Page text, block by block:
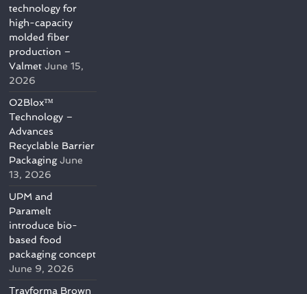
technology for
high-capacity
molded fiber
production –
Valmet June 15,
2026
O2Blox™
Technology –
Advances
Recyclable Barrier
Packaging June
13, 2026
UPM and
Paramelt
introduce bio-
based food
packaging concept
June 9, 2026
Trayforma Brown